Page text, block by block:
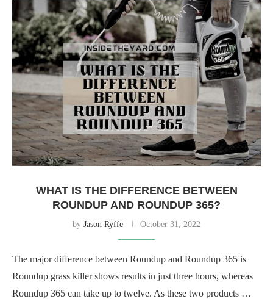
WHAT IS THE DIFFERENCE BETWEEN
ROUNDUP AND ROUNDUP 365?
by Jason Ryffe October 31, 2022
The major difference between Roundup and Roundup 365 is
Roundup grass killer shows results in just three hours, whereas
Roundup 365 can take up to twelve. As these two products …